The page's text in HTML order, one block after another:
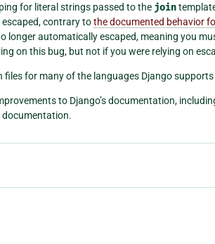
for literal strings passed to the join
contrary tothe documented behavior
longer automatically escaped, meaning you
on this bug, but not if you were relying on
for many of the languages Django
to Django’s documentation,
documentation.